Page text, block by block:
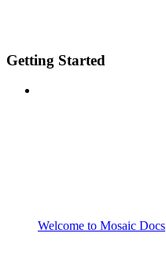
Getting Started
Welcome to Mosaic Docs